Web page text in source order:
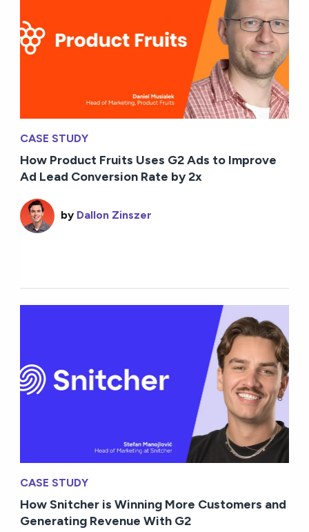
CASE STUDY
How Product Fruits Uses G2 Ads to Improve
Ad Lead Conversion Rate by 2x
by Dallon Zinszer
CASE STUDY
How Snitcher is Winning More Customers and
Generating Revenue With G2